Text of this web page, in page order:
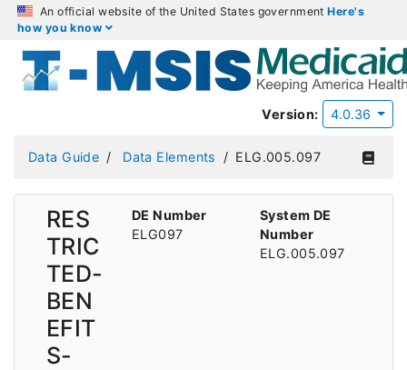
An official website of the United States governmentHere's
how you know
Version: 4.0.36
Data Guide Data Elements ELG.005.097
RES
TRIC
TED-
BEN
EFIT
S-
DE Number
ELG097
System DE
Number
ELG.005.097